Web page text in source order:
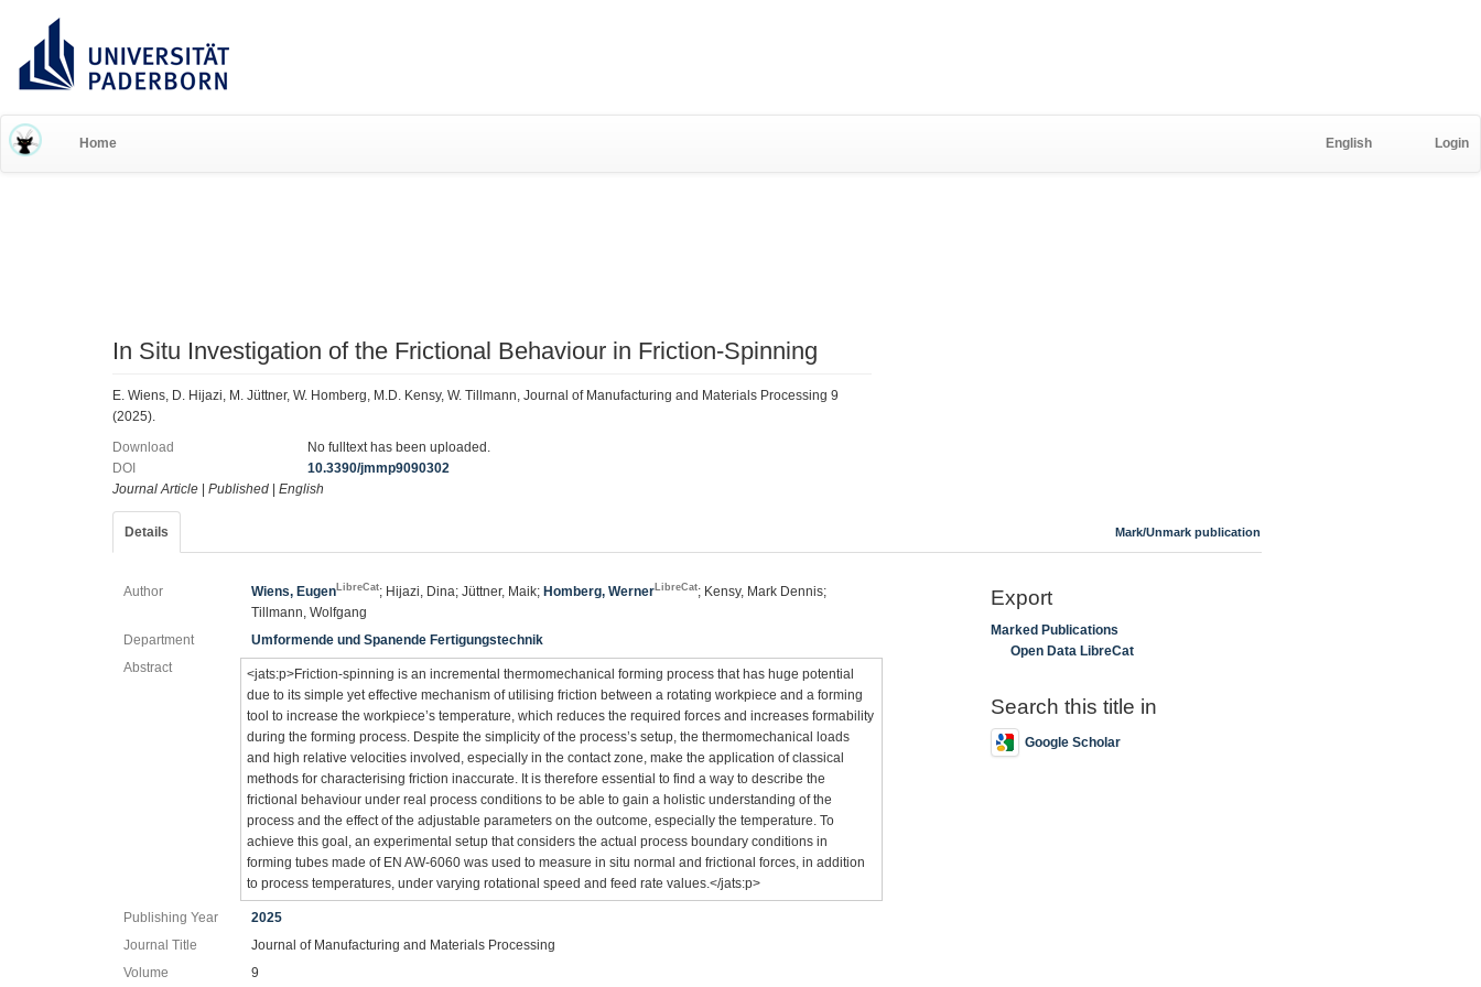
Home English Login
In Situ Investigation of the Frictional Behaviour in Friction-Spinning
E. Wiens, D. Hijazi, M. Jüttner, W. Homberg, M.D. Kensy, W. Tillmann, Journal of Manufacturing and Materials Processing 9
(2025).
Download
No fulltext has been uploaded.
DOI
10.3390/jmmp9090302
Journal Article
Published English
Details Mark/Unmark publication
Author Wiens, EugenLibreCat; Hijazi, Dina; Jüttner, Maik; Homberg, WernerLibreCat; Kensy, Mark Dennis;
Tillmann, Wolfgang
Department
Umformende und Spanende Fertigungstechnik
Abstract
<jats:p>Friction-spinning is an incremental thermomechanical forming process that has huge potential
due to its simple yet effective mechanism of utilising friction between a rotating workpiece and a forming
tool to increase the workpiece’s temperature, which reduces the required forces and increases formability
during the forming process. Despite the simplicity of the process’s setup, the thermomechanical loads
and high relative velocities involved, especially in the contact zone, make the application of classical
methods for characterising friction inaccurate. It is therefore essential to find a way to describe the
frictional behaviour under real process conditions to be able to gain a holistic understanding of the
process and the effect of the adjustable parameters on the outcome, especially the temperature. To
achieve this goal, an experimental setup that considers the actual process boundary conditions in
forming tubes made of EN AW-6060 was used to measure in situ normal and frictional forces, in addition
to process temperatures, under varying rotational speed and feed rate values.</jats:p>
Publishing Year
2025
Journal Title
Journal of Manufacturing and Materials Processing
Volume
9
Export
Marked Publications
Open Data LibreCat
Search this title in
Google Scholar